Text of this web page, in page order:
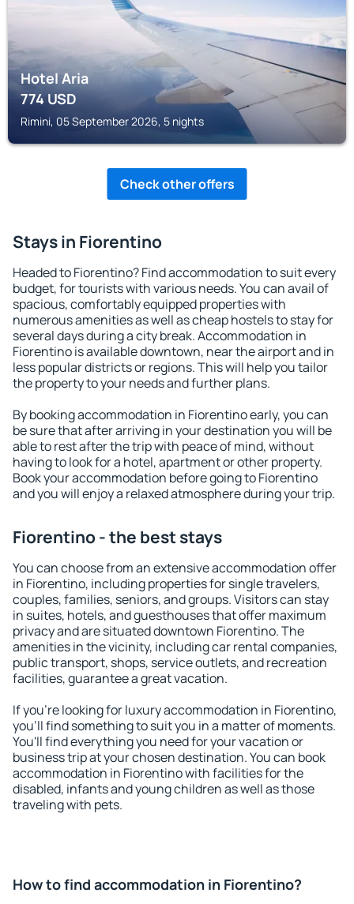
Hotel Aria
774USD
Rimini, 05 September 2026, 5 nights
Check other offers
Stays in Fiorentino
Headed to Fiorentino? Find accommodation to suit every
budget, for tourists with various needs. You can avail of
spacious, comfortably equipped properties with
numerous amenities as well as cheap hostels to stay for
several days during a city break. Accommodation in
Fiorentino is available downtown, near the airport and in
less popular districts or regions. This will help you tailor
the property to your needs and further plans.
By booking accommodation in Fiorentino early, you can
be sure that after arriving in your destination you will be
able to rest after the trip with peace of mind, without
having to look for a hotel, apartment or other property.
Book your accommodation before going to Fiorentino
and you will enjoy a relaxed atmosphere during your trip.
Fiorentino - the best stays
You can choose from an extensive accommodation offer
in Fiorentino, including properties for single travelers,
couples, families, seniors, and groups. Visitors can stay
in suites, hotels, and guesthouses that offer maximum
privacy and are situated downtown Fiorentino. The
amenities in the vicinity, including car rental companies,
public transport, shops, service outlets, and recreation
facilities, guarantee a great vacation.
If you're looking for luxury accommodation in Fiorentino,
you'll find something to suit you in a matter of moments.
You'll find everything you need for your vacation or
business trip at your chosen destination. You can book
accommodation in Fiorentino with facilities for the
disabled, infants and young children as well as those
traveling with pets.
How to find accommodation in Fiorentino?